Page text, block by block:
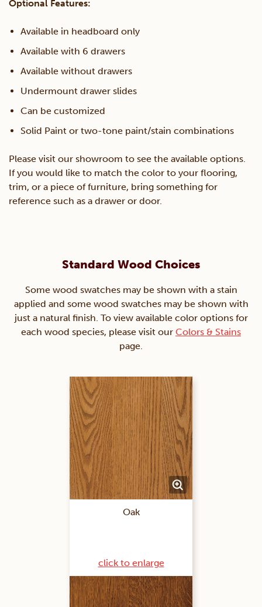
Optional Features:
Available in headboard only
Available with 6 drawers
Available without drawers
Undermount drawer slides
Can be customized
Solid Paint or two-tone paint/stain combinations
Please visit our showroom to see the available options.
If you would like to match the color to your flooring,
trim, or a piece of furniture, bring something for
reference such as a drawer or door.
Standard Wood Choices
Some wood swatches may be shown with a stain
applied and some wood swatches may be shown with
just a natural finish. To view available color options for
each wood species, please visit our Colors & Stains
page.
Oak
click to enlarge